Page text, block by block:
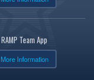
RAMP Team App
More Information